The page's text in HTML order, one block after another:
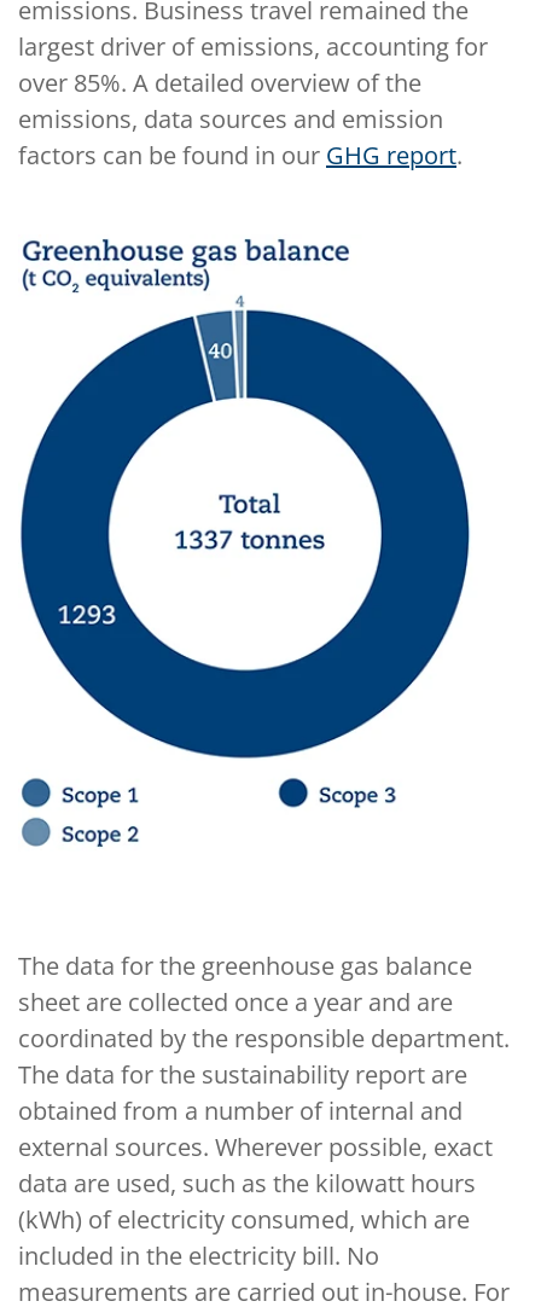
emissions. Business travel remained the
largest driver of emissions, accounting for
over 85%. A detailed overview of the
emissions, data sources and emission
factors can be found in our GHG report.
The data for the greenhouse gas balance
sheet are collected once a year and are
coordinated by the responsible department.
The data for the sustainability report are
obtained from a number of internal and
external sources. Wherever possible, exact
data are used, such as the kilowatt hours
(kWh) of electricity consumed, which are
included in the electricity bill. No
measurements are carried out in-house. For